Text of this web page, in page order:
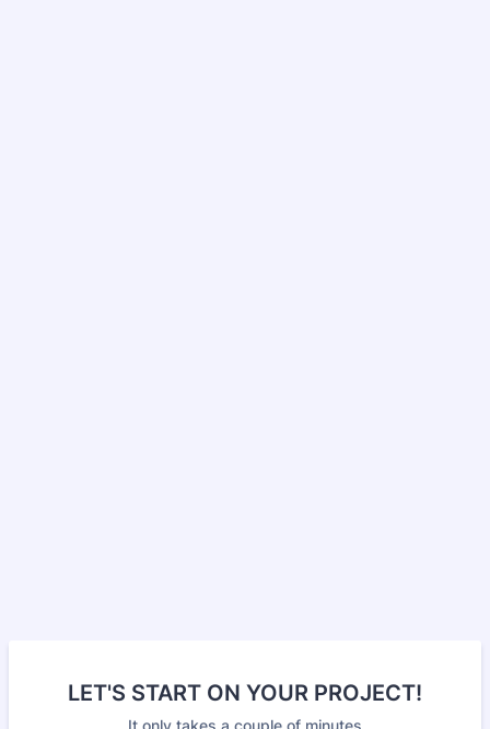
LET'S START ON YOUR PROJECT!
It only takes a couple of minutes